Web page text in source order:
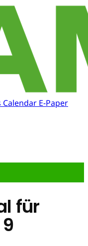
Calendar E-Paper
für